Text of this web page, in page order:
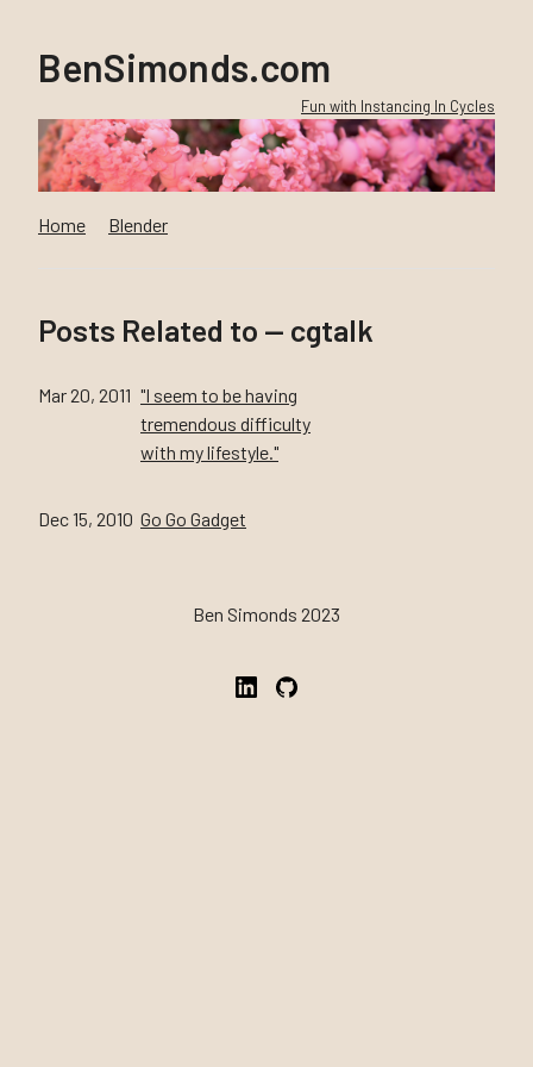
BenSimonds.com
Fun with Instancing In Cycles
Home Blender
Posts Related to — cgtalk
Mar 20, 2011 "I seem to be having
tremendous difficulty
with my lifestyle."
Dec 15, 2010 Go Go Gadget
Ben Simonds 2023